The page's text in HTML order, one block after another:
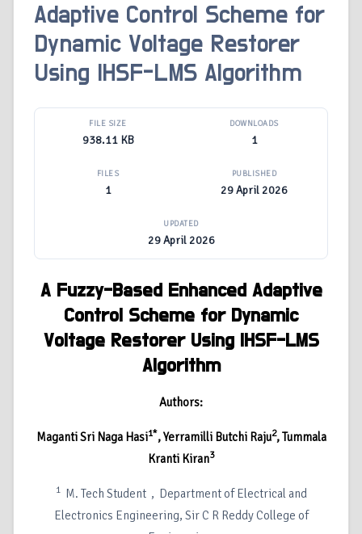
Adaptive Control Scheme for
Dynamic Voltage Restorer
Using IHSF-LMS Algorithm
FILE SIZE
938.11 KB
DOWNLOADS
1
FILES
1
PUBLISHED
29 April 2026
UPDATED
29 April 2026
A Fuzzy-Based Enhanced Adaptive
Control Scheme for Dynamic
Voltage Restorer Using IHSF-LMS
Algorithm
Authors:
Maganti Sri Naga Hasi1*, Yerramilli Butchi Raju2, Tummala
Kranti Kiran3
1 M. Tech Student , Department of Electrical and
Electronics Engineering, Sir C R Reddy College of